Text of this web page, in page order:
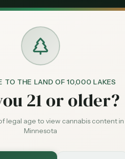
TO THE LAND OF 10,000 LAKES
21 or older?
legal age to view cannabis content in
Minnesota
Exclusive Deal:MN
New Hope RISE - New Hope
More with a Medical Card
patients skip the 15% state excise
$40 — $99 with code MNHUBwith